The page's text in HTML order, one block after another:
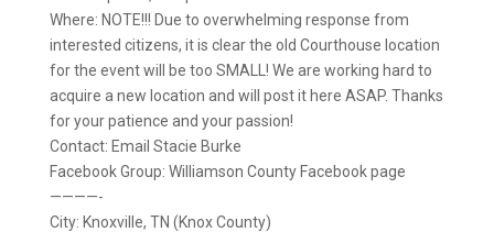
Where: NOTE!!! Due to overwhelming response from
interested citizens, it is clear the old Courthouse location
for the event will be too SMALL! We are working hard to
acquire a new location and will post it here ASAP. Thanks
for your patience and your passion!
Contact: Email Stacie Burke
Facebook Group: Williamson County Facebook page
————-
City: Knoxville, TN (Knox County)